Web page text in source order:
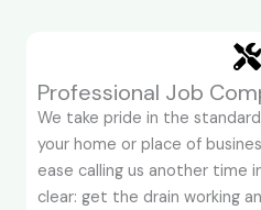
Professional Job
We take pride in the
your home or place of
ease calling us another time
clear: get the drain working